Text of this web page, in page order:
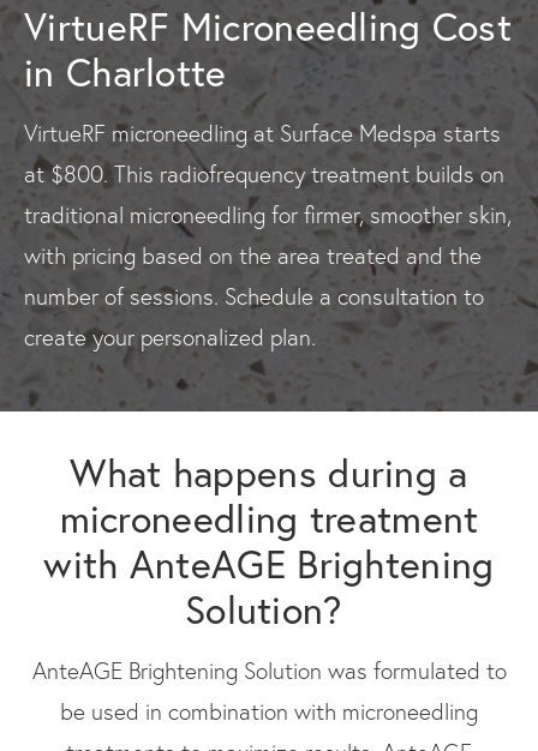
VirtueRF Microneedling Cost
in Charlotte
VirtueRF microneedling at Surface Medspa starts
at $800. This radiofrequency treatment builds on
traditional microneedling for firmer, smoother skin,
with pricing based on the area treated and the
number of sessions. Schedule a consultation to
create your personalized plan.
What happens during a
microneedling treatment
with AnteAGE Brightening
Solution?
AnteAGE Brightening Solution was formulated to
be used in combination with microneedling